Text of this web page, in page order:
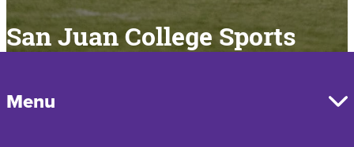
San Juan College Sports
Menu